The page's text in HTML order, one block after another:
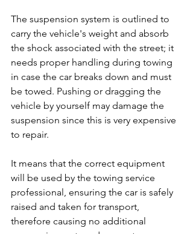
The suspension system is outlined to
carry the vehicle's weight and absorb
the shock associated with the street; it
needs proper handling during towing
in case the car breaks down and must
be towed. Pushing or dragging the
vehicle by yourself may damage the
suspension since this is very expensive
to repair.
It means that the correct equipment
will be used by the towing service
professional, ensuring the car is safely
raised and taken for transport,
therefore causing no additional